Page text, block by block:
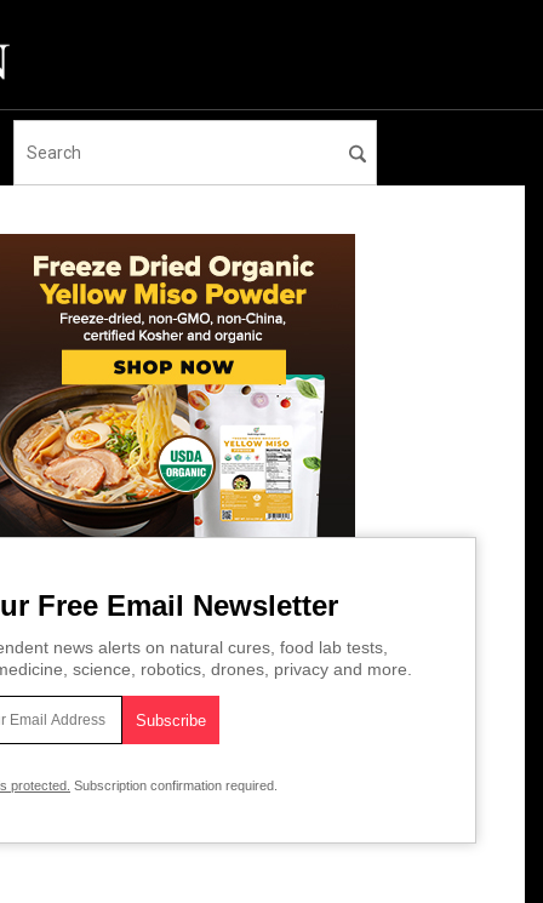
Free Email Newsletter
news alerts on natural cures, food lab tests,
science, robotics, drones, privacy and more.
protected. Subscription confirmation required.